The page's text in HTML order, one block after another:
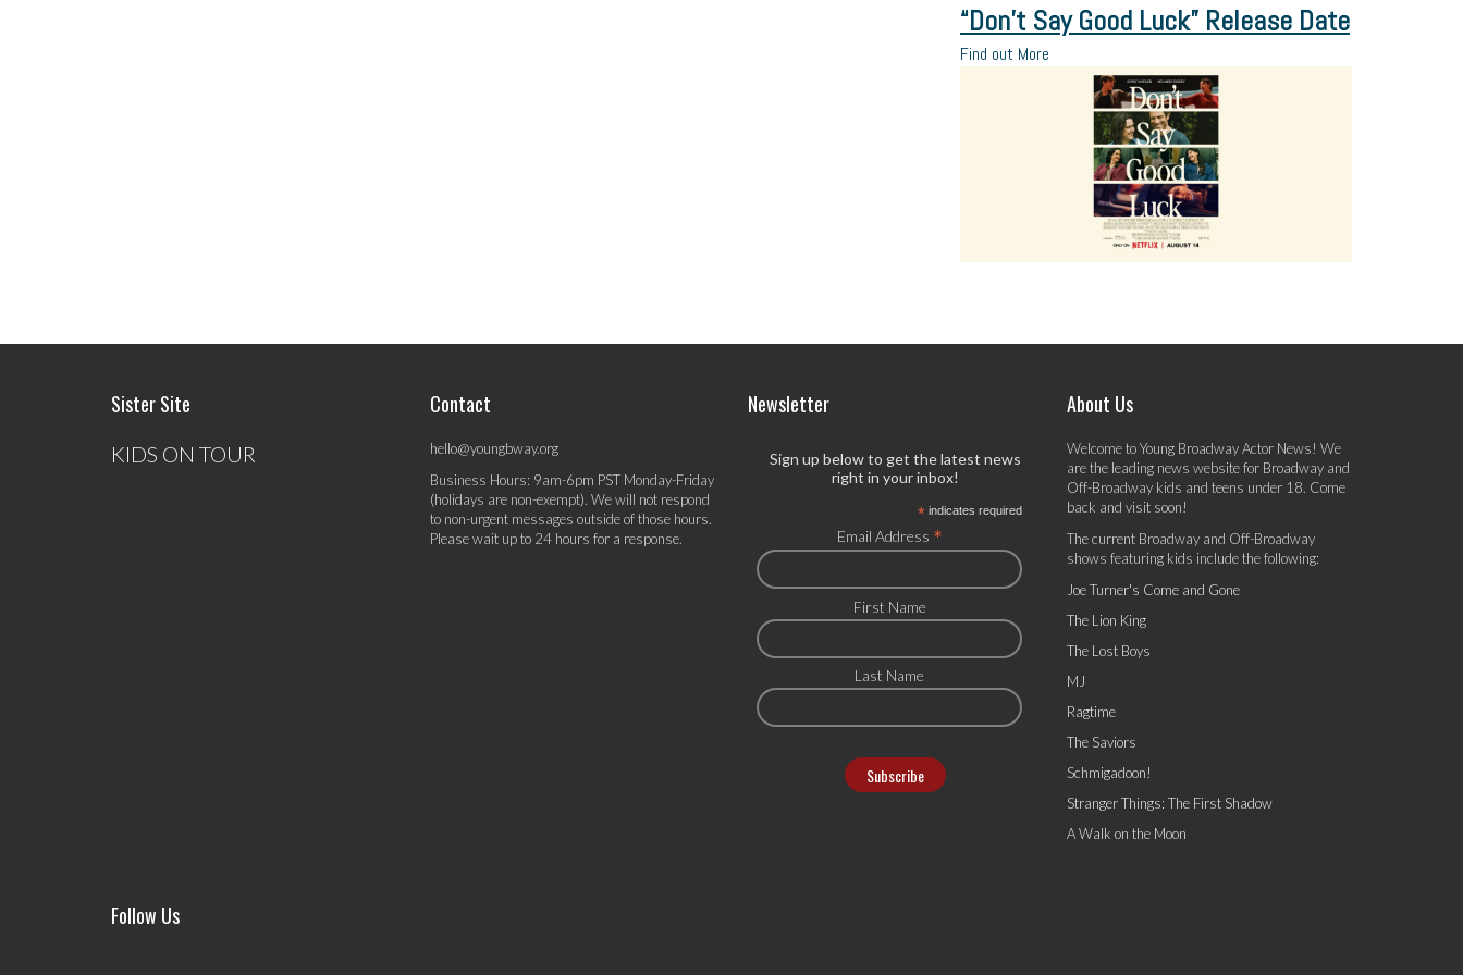
“Don’t Say Good Luck” Release Date
Find out More
Sister Site
KIDS ON TOUR
Contact
hello@youngbway.org
Business Hours: 9am-6pm PST Monday-Friday
(holidays are non-exempt). We will not respond
to non-urgent messages outside of those hours.
Please wait up to 24 hours for a response.
Newsletter
Sign up below to get the latest news
right in your inbox!
* indicates required
Email Address *
First Name
Last Name
About Us
Welcome to Young Broadway Actor News! We
are the leading news website for Broadway and
Off-Broadway kids and teens under 18. Come
back and visit soon!
The current Broadway and Off-Broadway
shows featuring kids include the following:
Joe Turner's Come and Gone
The Lion King
The Lost Boys
MJ
Ragtime
The Saviors
Schmigadoon!
Stranger Things: The First Shadow
A Walk on the Moon
Follow Us